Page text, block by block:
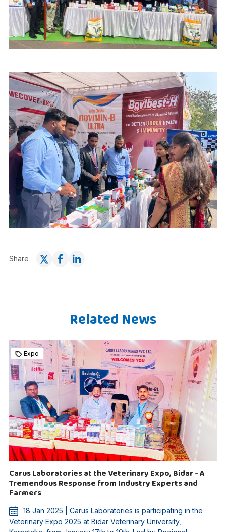
Share
Related News
Expo
Carus Laboratories at the Veterinary Expo, Bidar - A
Tremendous Response from Industry Experts and
Farmers
18 Jan 2025 | Carus Laboratories is participating in the
Veterinary Expo 2025 at Bidar Veterinary University,